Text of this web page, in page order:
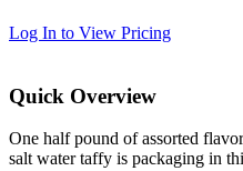
Log In to View Pricing
Quick Overview
One half pound of assorted
salt water taffy is packaging in